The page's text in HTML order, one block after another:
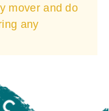
mover and do
any